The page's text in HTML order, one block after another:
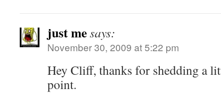
just mesays:
November 30, 2009 at 5:22 pm
Hey Cliff, thanks for shedding a
point.